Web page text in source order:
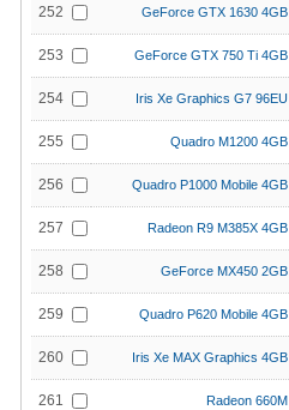
252 GeForce GTX 1630 4GB
253 GeForce GTX 750 Ti 4GB
254 Iris Xe Graphics G7 96EU
255 Quadro M1200 4GB
256 Quadro P1000 Mobile 4GB
257 Radeon R9 M385X 4GB
258 GeForce MX450 2GB
259 Quadro P620 Mobile 4GB
260 Iris Xe MAX Graphics 4GB
261 Radeon 660M